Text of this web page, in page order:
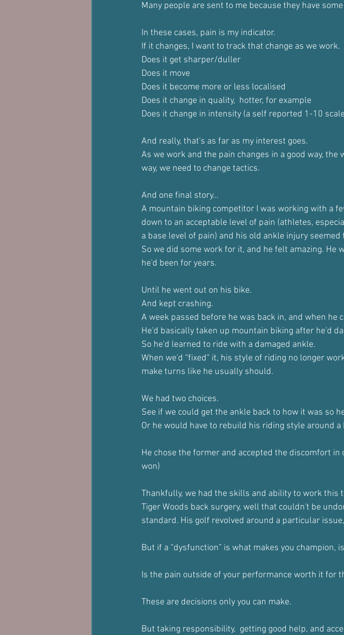
Many people are sent to me because they have
In these cases, pain is my indicator.
If it changes, I want to track that change as we work.
Does it get sharper/duller
Does it move
Does it become more or less localised
Does it change in quality,  hotter, for example
Does it change in intensity (a self reported 1-10
And really, that's as far as my interest goes.
As we work and the pain changes in a good way, the
way, we need to change tactics.
And one final story…
A mountain biking competitor I was working with a
down to an acceptable level of pain (athletes,
a base level of pain) and his old ankle injury
So we did some work for it, and he felt amazing. He
he'd been for years.
Until he went out on his bike.
And kept crashing.
A week passed before he was back in, and when he
He'd basically taken up mountain biking after he'd
So he'd learned to ride with a damaged ankle.
When we'd “fixed“ it, his style of riding no longer
make turns like he usually should.
We had two choices.
See if we could get the ankle back to how it was so
Or he would have to rebuild his riding style around
He chose the former and accepted the discomfort
won)
Thankfully, we had the skills and ability to work this
Tiger Woods back surgery, well that couldn't be
standard. His golf revolved around a particular
But if a “dysfunction” is what makes you champion,
Is the pain outside of your performance worth it for
These are decisions only you can make.
But taking responsibility,  getting good help, and